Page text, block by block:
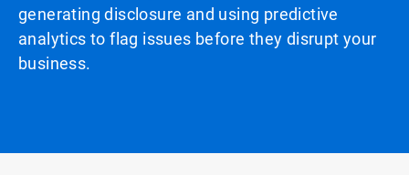
generating disclosure and using predictive
analytics to flag issues before they disrupt your
business.